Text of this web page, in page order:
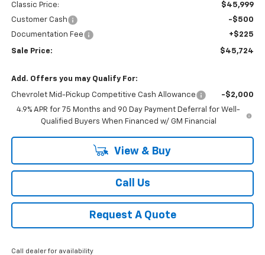
Classic Price:
$45,999
Customer Cash
-$500
Documentation Fee
+$225
Sale Price: $45,724
Add. Offers you may Qualify For:
Chevrolet Mid-Pickup Competitive Cash Allowance
-$2,000
4.9% APR for 75 Months and 90 Day Payment Deferral for Well-
Qualified Buyers When Financed w/ GM Financial
View & Buy
Call Us
Request A Quote
Call dealer for availability